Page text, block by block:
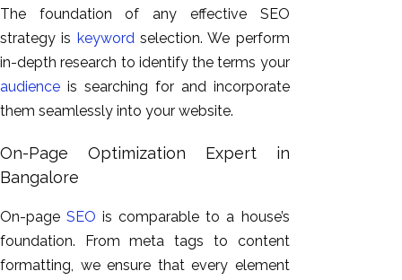
The foundation of any effective SEO
strategy is keyword selection. We perform
in-depth research to identify the terms your
audience is searching for and incorporate
them seamlessly into your website.
On-Page Optimization Expert in
Bangalore
On-pageSEO is comparable to a house’s
foundation. From meta tags to content
formatting, we ensure that every element